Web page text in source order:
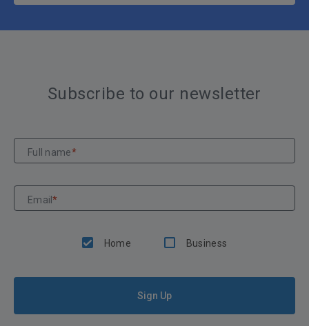
Subscribe to our newsletter
Full name*
Email*
Home Business
Sign Up